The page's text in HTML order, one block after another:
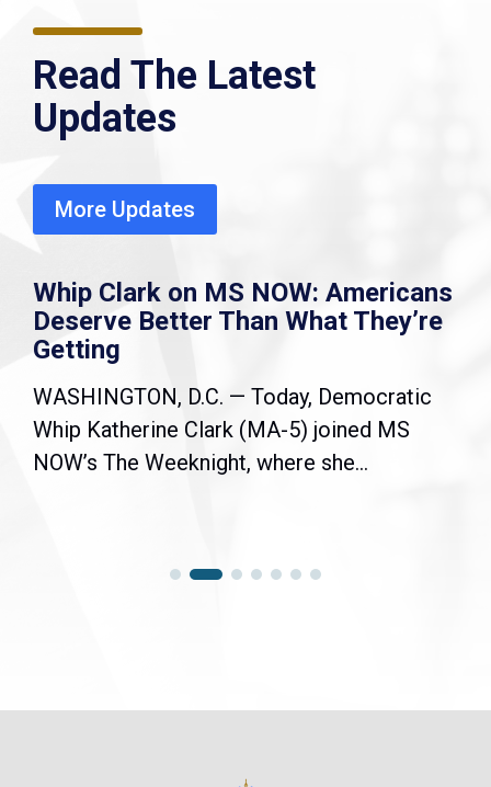
Read The Latest
Updates
More Updates
Whip Clark on MS NOW: Americans
Deserve Better Than What They’re
Getting
WASHINGTON, D.C. — Today, Democratic
Whip Katherine Clark (MA-5) joined MS
NOW’s The Weeknight, where she...